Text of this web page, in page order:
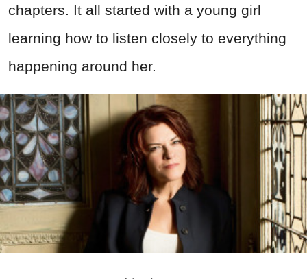
chapters. It all started with a young girl
learning how to listen closely to everything
happening around her.